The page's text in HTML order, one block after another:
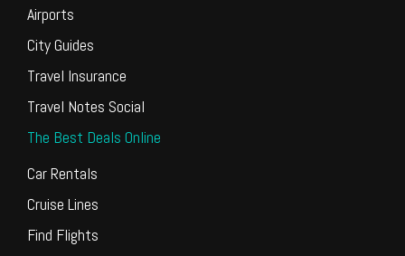
Airports
City Guides
Travel Insurance
Travel Notes Social
The Best Deals Online
Car Rentals
Cruise Lines
Find Flights